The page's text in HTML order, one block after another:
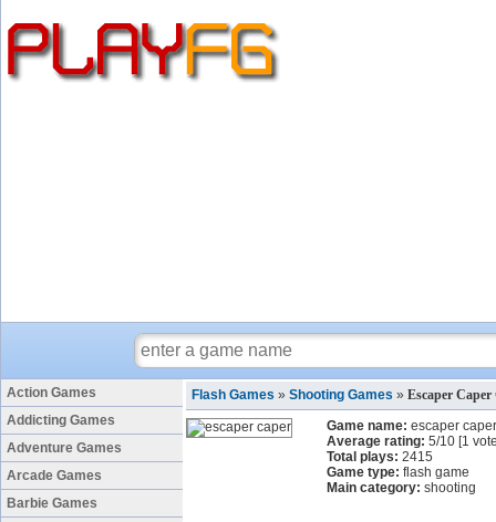
Action Games
Addicting Games
Adventure Games
Arcade Games
Barbie Games
Flash Games » Shooting Games » Escaper Caper
Game name: escaper caper
Average rating: 5/10 [1
Total plays: 2415
Game type: flash game
Main category: shooting